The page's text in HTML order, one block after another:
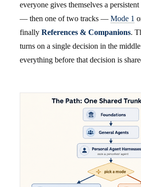
everyone gives themselves a
— then one of two tracks — Mode 1
finally References & Companions.
turns on a single decision in the
everything before that decision is